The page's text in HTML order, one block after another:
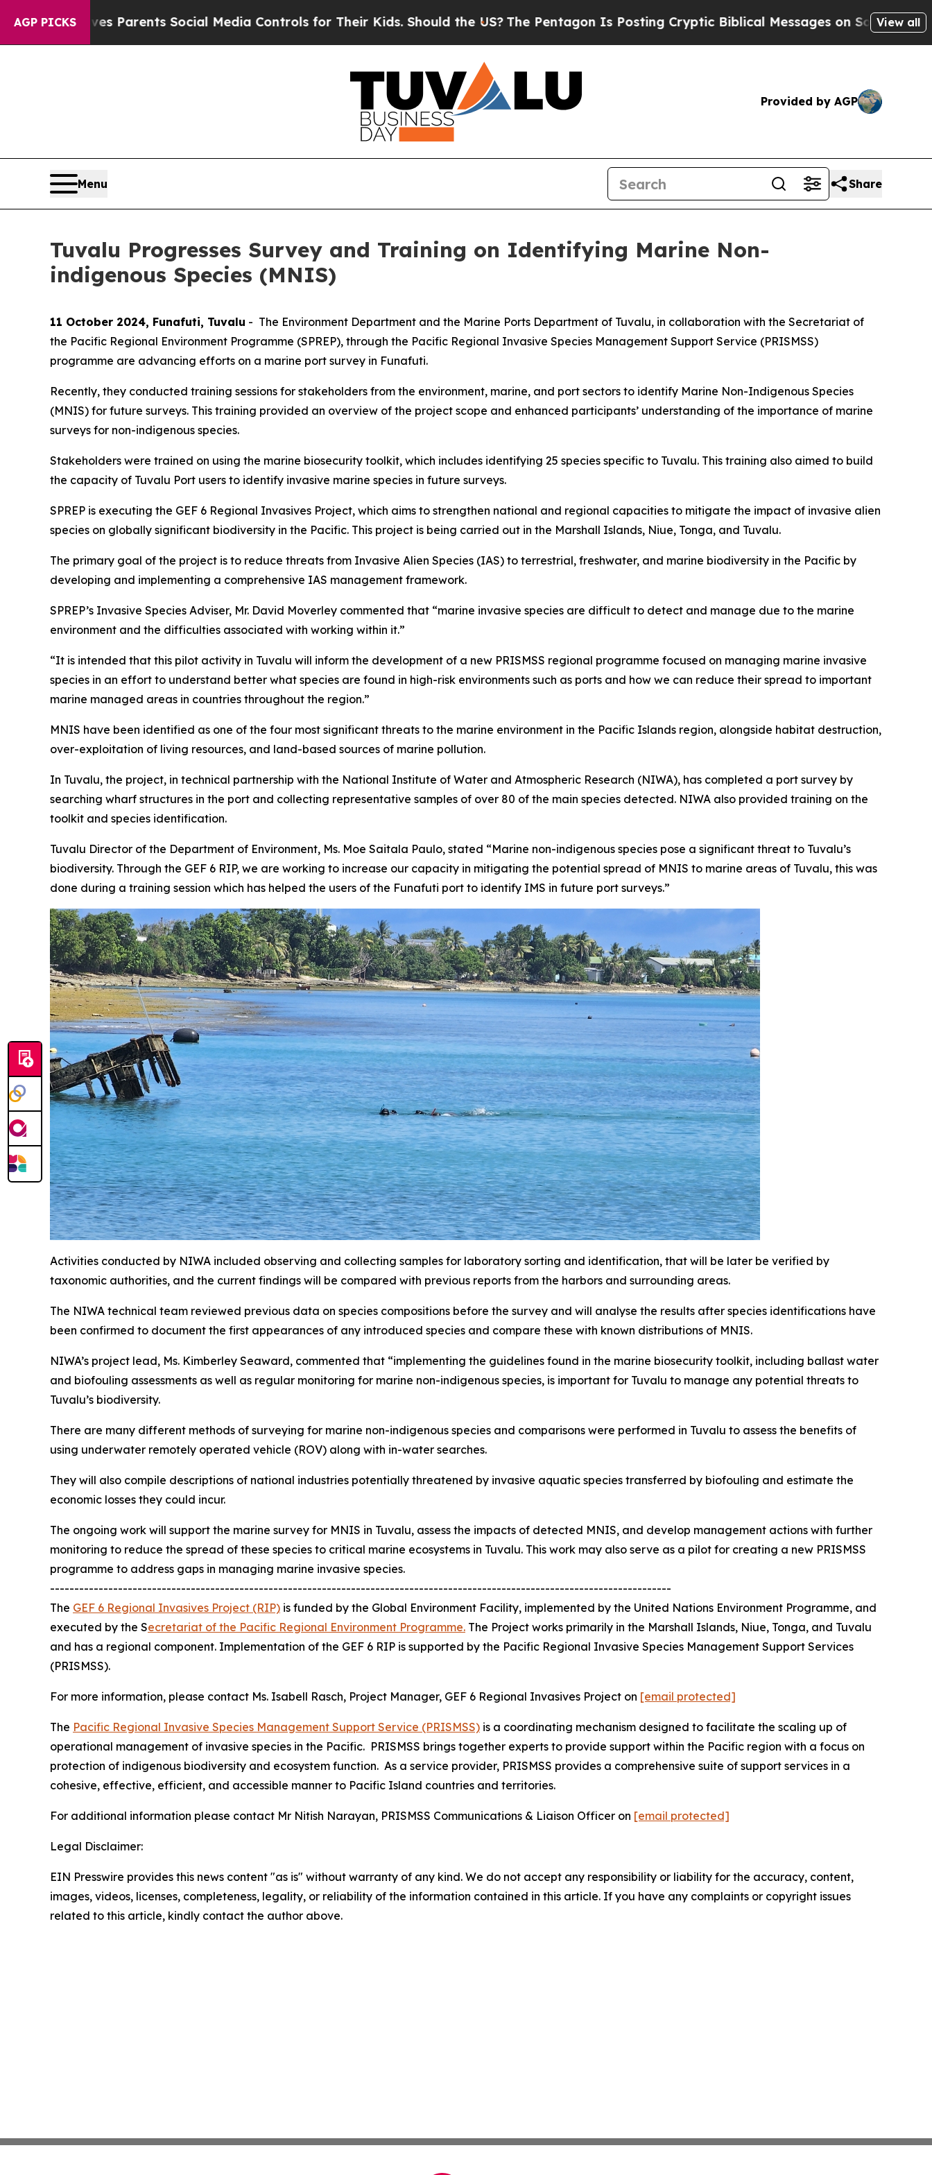
AGP PICKS
Gives Parents Social Media Controls for Their Kids. Should the US?The Pentagon Is Posting Cryptic Biblical Messages on Social Media Big
View all
Provided by AGP
Menu Share
Tuvalu Progresses Survey and Training on Identifying Marine Non-
indigenous Species (MNIS)
11 October 2024, Funafuti, Tuvalu - The Environment Department and the Marine Ports Department of Tuvalu, in collaboration with the Secretariat of
the Pacific Regional Environment Programme (SPREP), through the Pacific Regional Invasive Species Management Support Service (PRISMSS)
programme are advancing efforts on a marine port survey in Funafuti.
Recently, they conducted training sessions for stakeholders from the environment, marine, and port sectors to identify Marine Non-Indigenous Species
(MNIS) for future surveys. This training provided an overview of the project scope and enhanced participants’ understanding of the importance of marine
surveys for non-indigenous species.
Stakeholders were trained on using the marine biosecurity toolkit, which includes identifying 25 species specific to Tuvalu. This training also aimed to build
the capacity of Tuvalu Port users to identify invasive marine species in future surveys.
SPREP is executing the GEF 6 Regional Invasives Project, which aims to strengthen national and regional capacities to mitigate the impact of invasive alien
species on globally significant biodiversity in the Pacific. This project is being carried out in the Marshall Islands, Niue, Tonga, and Tuvalu.
The primary goal of the project is to reduce threats from Invasive Alien Species (IAS) to terrestrial, freshwater, and marine biodiversity in the Pacific by
developing and implementing a comprehensive IAS management framework.
SPREP’s Invasive Species Adviser, Mr. David Moverley commented that “marine invasive species are difficult to detect and manage due to the marine
environment and the difficulties associated with working within it.”
“It is intended that this pilot activity in Tuvalu will inform the development of a new PRISMSS regional programme focused on managing marine invasive
species in an effort to understand better what species are found in high-risk environments such as ports and how we can reduce their spread to important
marine managed areas in countries throughout the region.”
MNIS have been identified as one of the four most significant threats to the marine environment in the Pacific Islands region, alongside habitat destruction,
over-exploitation of living resources, and land-based sources of marine pollution.
In Tuvalu, the project, in technical partnership with the National Institute of Water and Atmospheric Research (NIWA), has completed a port survey by
searching wharf structures in the port and collecting representative samples of over 80 of the main species detected. NIWA also provided training on the
toolkit and species identification.
Tuvalu Director of the Department of Environment, Ms. Moe Saitala Paulo, stated “Marine non-indigenous species pose a significant threat to Tuvalu’s
biodiversity. Through the GEF 6 RIP, we are working to increase our capacity in mitigating the potential spread of MNIS to marine areas of Tuvalu, this was
done during a training session which has helped the users of the Funafuti port to identify IMS in future port surveys.”
Activities conducted by NIWA included observing and collecting samples for laboratory sorting and identification, that will be later be verified by
taxonomic authorities, and the current findings will be compared with previous reports from the harbors and surrounding areas.
The NIWA technical team reviewed previous data on species compositions before the survey and will analyse the results after species identifications have
been confirmed to document the first appearances of any introduced species and compare these with known distributions of MNIS.
NIWA’s project lead, Ms. Kimberley Seaward, commented that “implementing the guidelines found in the marine biosecurity toolkit, including ballast water
and biofouling assessments as well as regular monitoring for marine non-indigenous species, is important for Tuvalu to manage any potential threats to
Tuvalu’s biodiversity.
There are many different methods of surveying for marine non-indigenous species and comparisons were performed in Tuvalu to assess the benefits of
using underwater remotely operated vehicle (ROV) along with in-water searches.
They will also compile descriptions of national industries potentially threatened by invasive aquatic species transferred by biofouling and estimate the
economic losses they could incur.
The ongoing work will support the marine survey for MNIS in Tuvalu, assess the impacts of detected MNIS, and develop management actions with further
monitoring to reduce the spread of these species to critical marine ecosystems in Tuvalu. This work may also serve as a pilot for creating a new PRISMSS
programme to address gaps in managing marine invasive species.
--------------------------------------------------------------------------------------------------------------------------------
The GEF 6 Regional Invasives Project (RIP) is funded by the Global Environment Facility, implemented by the United Nations Environment Programme, and
executed by the Secretariat of the Pacific Regional Environment Programme. The Project works primarily in the Marshall Islands, Niue, Tonga, and Tuvalu
and has a regional component. Implementation of the GEF 6 RIP is supported by the Pacific Regional Invasive Species Management Support Services
(PRISMSS).
For more information, please contact Ms. Isabell Rasch, Project Manager, GEF 6 Regional Invasives Project on [email protected]
The Pacific Regional Invasive Species Management Support Service (PRISMSS) is a coordinating mechanism designed to facilitate the scaling up of
operational management of invasive species in the Pacific. PRISMSS brings together experts to provide support within the Pacific region with a focus on
protection of indigenous biodiversity and ecosystem function. As a service provider, PRISMSS provides a comprehensive suite of support services in a
cohesive, effective, efficient, and accessible manner to Pacific Island countries and territories.
For additional information please contact Mr Nitish Narayan, PRISMSS Communications & Liaison Officer on [email protected]
Legal Disclaimer:
EIN Presswire provides this news content "as is" without warranty of any kind. We do not accept any responsibility or liability for the accuracy, content,
images, videos, licenses, completeness, legality, or reliability of the information contained in this article. If you have any complaints or copyright issues
related to this article, kindly contact the author above.